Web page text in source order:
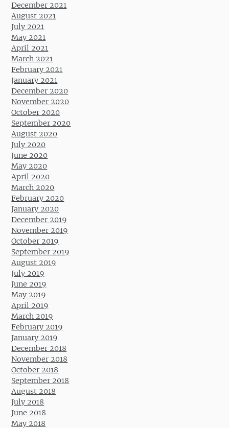
December 2021
August 2021
July 2021
May 2021
April 2021
March 2021
February 2021
January 2021
December 2020
November 2020
October 2020
September 2020
August 2020
July 2020
June 2020
May 2020
April 2020
March 2020
February 2020
January 2020
December 2019
November 2019
October 2019
September 2019
August 2019
July 2019
June 2019
May 2019
April 2019
March 2019
February 2019
January 2019
December 2018
November 2018
October 2018
September 2018
August 2018
July 2018
June 2018
May 2018